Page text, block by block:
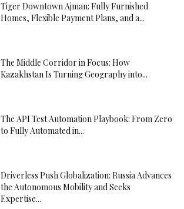
Tiger Downtown Ajman: Fully Furnished
Homes, Flexible Payment Plans, and a...
The Middle Corridor in Focus: How
Kazakhstan Is Turning Geography into...
The API Test Automation Playbook: From Zero
to Fully Automated in...
Driverless Push Globalization: Russia Advances
the Autonomous Mobility and Seeks
Expertise...